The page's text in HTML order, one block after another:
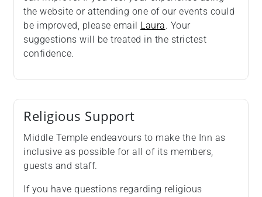
the website or attending one of our events could
be improved, please email Laura. Your
suggestions will be treated in the strictest
confidence.
Religious Support
Middle Temple endeavours to make the Inn as
inclusive as possible for all of its members,
guests and staff.
If you have questions regarding religious